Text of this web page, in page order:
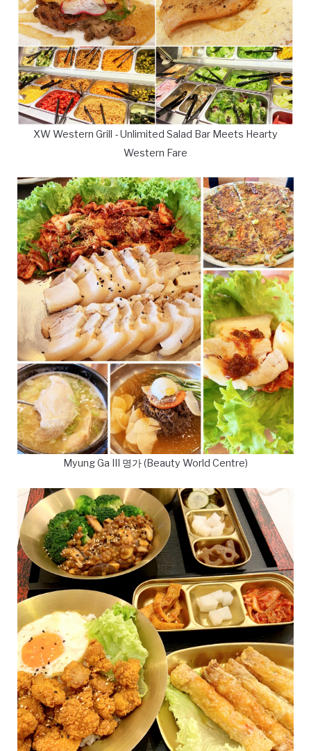
XW Western Grill - Unlimited Salad Bar Meets Hearty
Western Fare
Myung Ga III 명가 (Beauty World Centre)